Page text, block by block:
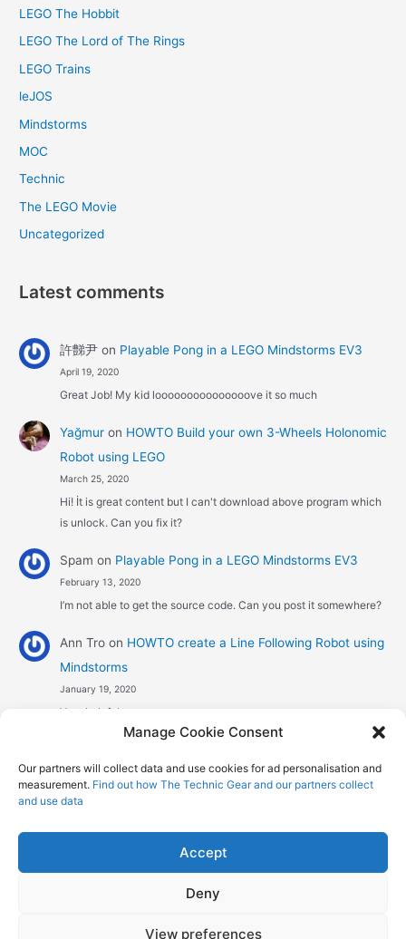
Manage Cookie Consent
Our partners will collect data and use cookies for ad personalisation and
measurement. Find out how The Technic Gear and our partners collect
and use data
Accept
Deny
View preferences
LEGO The Hobbit
LEGO The Lord of The Rings
LEGO Trains
leJOS
Mindstorms
MOC
Technic
The LEGO Movie
Uncategorized
Latest comments
許豑尹on Playable Pong in a LEGO Mindstorms EV3
April 19, 2020
Great Job! My kid looooooooooooooove it so much
Yağmuron HOWTO Build your own 3-Wheels Holonomic
Robot using LEGO
March 25, 2020
Hi! İt is great content but I can't download above program which
is unlock. Can you fix it?
Spam on Playable Pong in a LEGO Mindstorms EV3
February 13, 2020
I’m not able to get the source code. Can you post it somewhere?
Ann Troon HOWTO create a Line Following Robot using
Mindstorms
January 19, 2020
Very helpful
Robot using Mindstorms
January 8, 2020